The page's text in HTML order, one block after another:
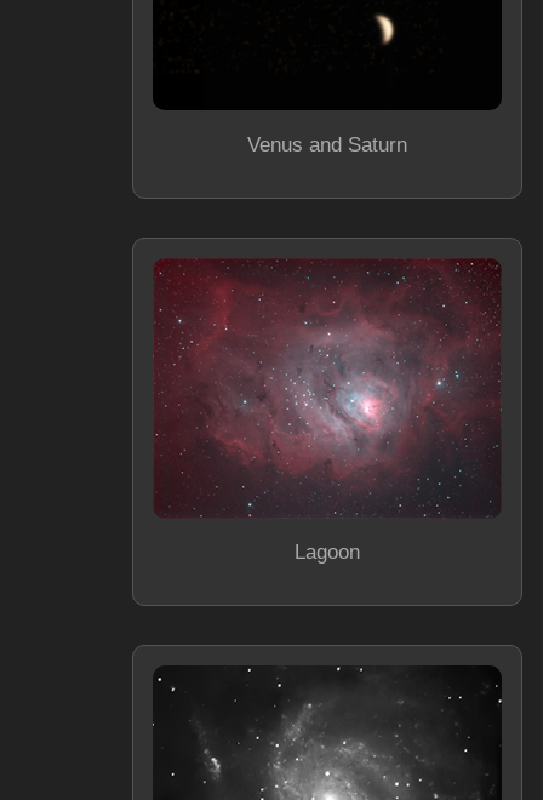
Venus and Saturn
Lagoon